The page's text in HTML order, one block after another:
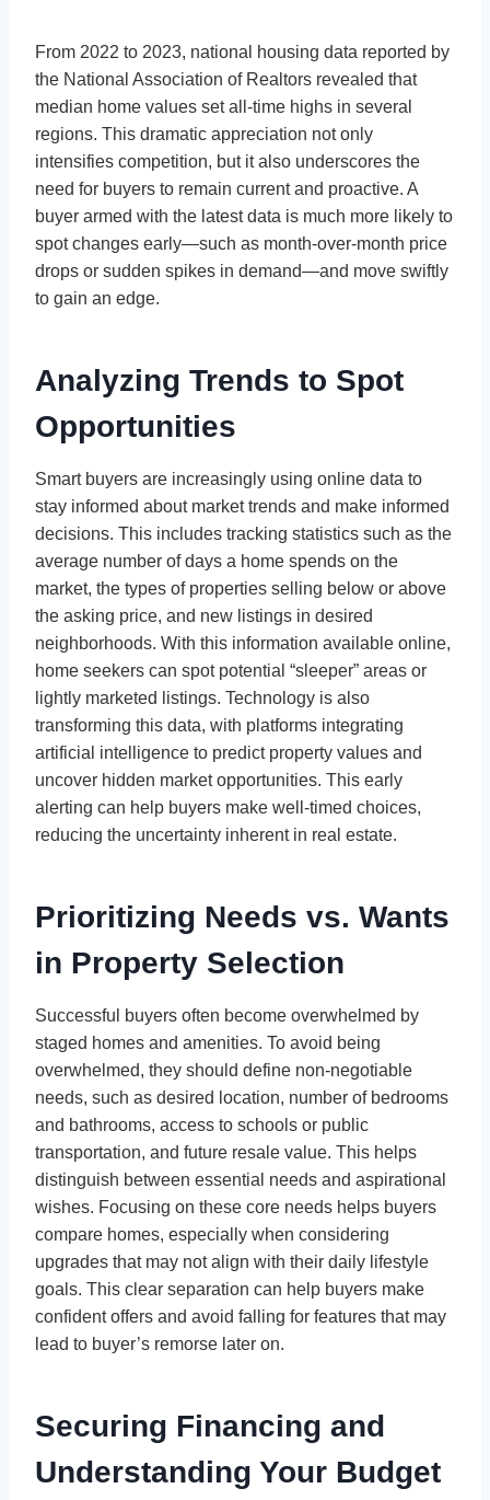
From 2022 to 2023, national housing data reported by
the National Association of Realtors revealed that
median home values set all-time highs in several
regions. This dramatic appreciation not only
intensifies competition, but it also underscores the
need for buyers to remain current and proactive. A
buyer armed with the latest data is much more likely to
spot changes early—such as month-over-month price
drops or sudden spikes in demand—and move swiftly
to gain an edge.
Analyzing Trends to Spot
Opportunities
Smart buyers are increasingly using online data to
stay informed about market trends and make informed
decisions. This includes tracking statistics such as the
average number of days a home spends on the
market, the types of properties selling below or above
the asking price, and new listings in desired
neighborhoods. With this information available online,
home seekers can spot potential “sleeper” areas or
lightly marketed listings. Technology is also
transforming this data, with platforms integrating
artificial intelligence to predict property values and
uncover hidden market opportunities. This early
alerting can help buyers make well-timed choices,
reducing the uncertainty inherent in real estate.
Prioritizing Needs vs. Wants
in Property Selection
Successful buyers often become overwhelmed by
staged homes and amenities. To avoid being
overwhelmed, they should define non-negotiable
needs, such as desired location, number of bedrooms
and bathrooms, access to schools or public
transportation, and future resale value. This helps
distinguish between essential needs and aspirational
wishes. Focusing on these core needs helps buyers
compare homes, especially when considering
upgrades that may not align with their daily lifestyle
goals. This clear separation can help buyers make
confident offers and avoid falling for features that may
lead to buyer’s remorse later on.
Securing Financing and
Understanding Your Budget